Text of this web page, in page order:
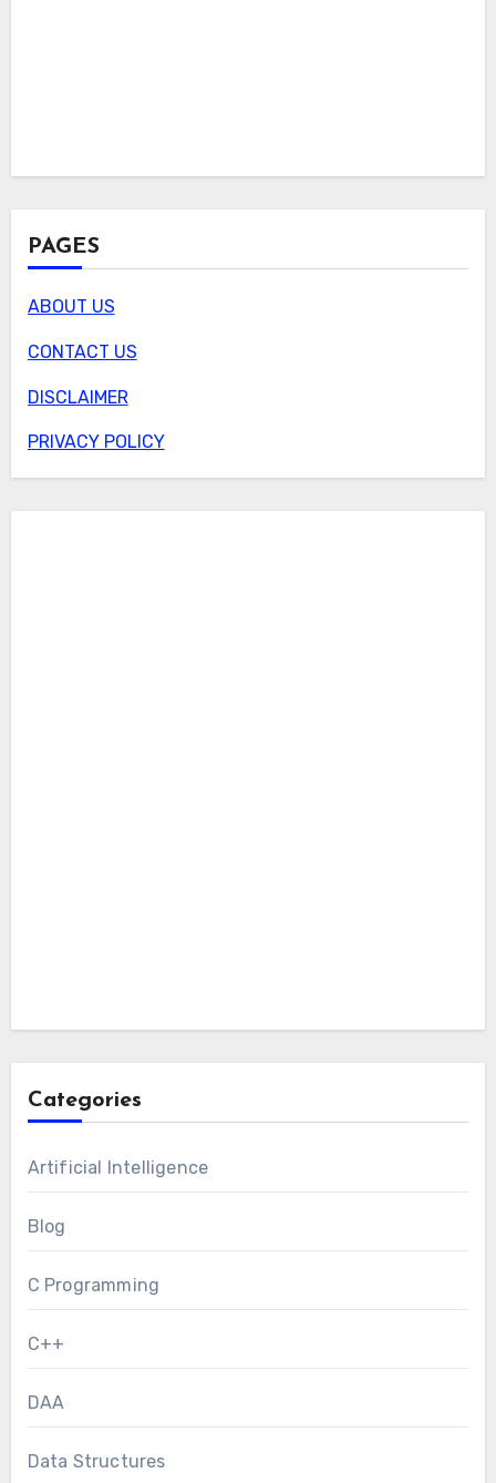
PAGES
ABOUT US
CONTACT US
DISCLAIMER
PRIVACY POLICY
Categories
Artificial Intelligence
Blog
C Programming
C++
DAA
Data Structures